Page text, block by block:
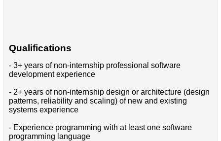
Qualifications
- 3+ years of non-internship professional software
development experience
- 2+ years of non-internship design or architecture (design
patterns, reliability and scaling) of new and existing
systems experience
- Experience programming with at least one software
programming language